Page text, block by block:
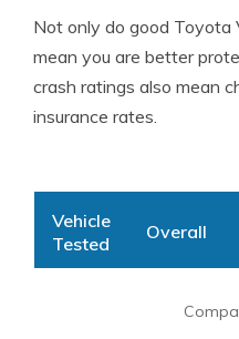
Not only do good Toyota
mean you are better
crash ratings also mean
insurance rates.
Vehicle
Tested
Overall